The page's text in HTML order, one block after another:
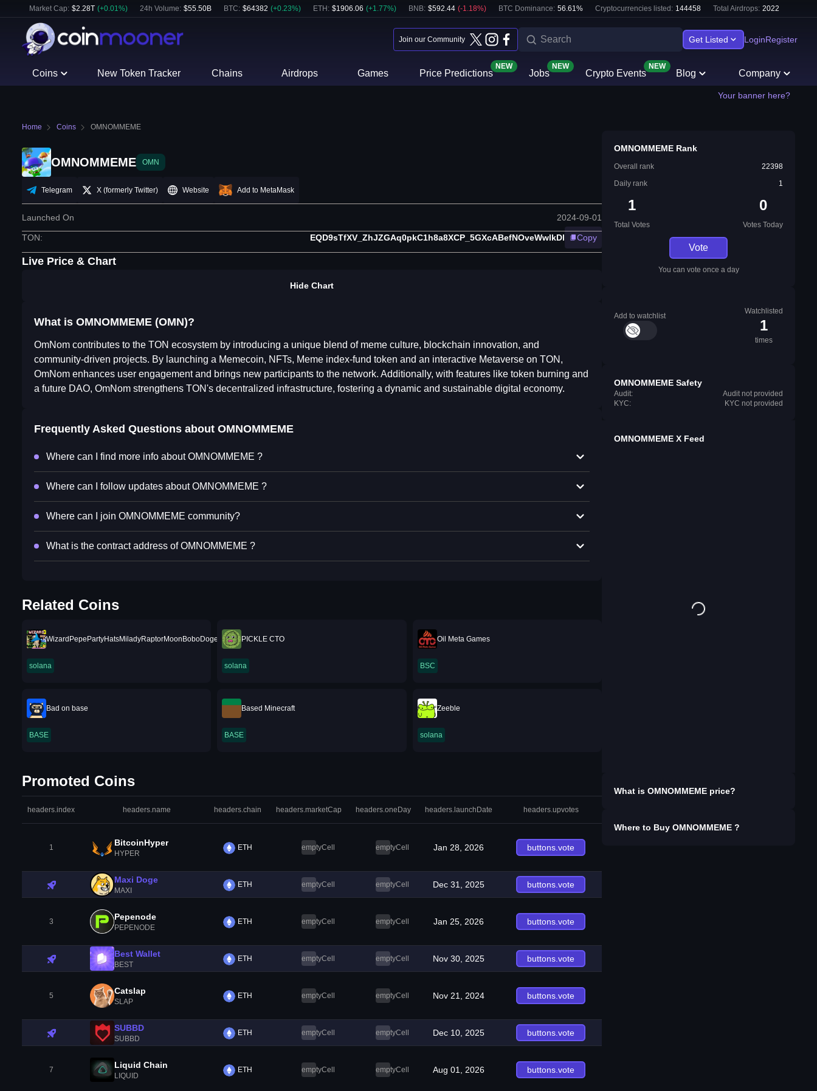
Market Cap: $2.28T (+0.01%) 24h Volume: $55.50B BTC: $64382 (+0.23%) ETH : $1906.06 (+1.77%) BNB: $592.44 (-1.18%) BTC Dominance: 56.61% Cryptocurrencies listed: 144458 Total Airdrops: 2022
Join our Community Get Listed LoginRegister
Coins New Token Tracker Chains Airdrops Games Price Predictions
NEW
Jobs
NEW
Crypto Events
NEW
Blog Company
Your banner here?
Home Coins OMNOMMEME
OMNOMMEME OMN
Telegram X (formerly Twitter) Website Add to MetaMask
Launched On 2024-09-01
TON: EQD9sTfXV_ZhJZGAq0pkC1h8a8XCP_5GXcABefNOveWwlkDl Copy
Live Price & Chart
Hide Chart
What is OMNOMMEME (OMN)?
OmNom contributes to the TON ecosystem by introducing a unique blend of meme culture, blockchain innovation, and
community-driven projects. By launching a Memecoin, NFTs, Meme index-fund token and an interactive Metaverse on TON,
OmNom enhances user engagement and brings new participants to the network. Additionally, with features like token burning and
a future DAO, OmNom strengthens TON's decentralized infrastructure, fostering a dynamic and sustainable digital economy.
Frequently Asked Questions about OMNOMMEME
Where can I find more info about OMNOMMEME ?
Where can I follow updates about OMNOMMEME ?
Where can I join OMNOMMEME community?
What is the contract address of OMNOMMEME ?
Related Coins
WizardPepePartyHatsMiladyRaptorMoonBoboDogeTrumpRunesShibaJesus2Point0EverBaby69Inu
solana
PICKLE CTO
solana
Oil Meta Games
BSC
Bad on base
BASE
Based Minecraft
BASE
Zeeble
solana
Promoted Coins
headers.index headers.name headers.chain headers.marketCap headers.oneDay headers.launchDate headers.upvotes
1 BitcoinHyper
HYPER
ETH emptyCell emptyCell Jan 28, 2026 buttons.vote
Maxi Doge
MAXI
ETH emptyCell emptyCell Dec 31, 2025 buttons.vote
3 Pepenode
PEPENODE
ETH emptyCell emptyCell Jan 25, 2026 buttons.vote
Best Wallet
BEST
ETH emptyCell emptyCell Nov 30, 2025 buttons.vote
5 Catslap
SLAP
ETH emptyCell emptyCell Nov 21, 2024 buttons.vote
SUBBD
SUBBD
ETH emptyCell emptyCell Dec 10, 2025 buttons.vote
7 Liquid Chain
LIQUID
ETH emptyCell emptyCell Aug 01, 2026 buttons.vote
OMNOMMEME Rank
Overall rank
22398
Daily rank
1
1
Total Votes
0
Votes Today
Vote
You can vote once a day
Add to watchlist
Watchlisted
1
times
OMNOMMEME Safety
Audit:
Audit not provided
KYC:
KYC not provided
OMNOMMEME X Feed
What is OMNOMMEME price?
Where to Buy OMNOMMEME ?